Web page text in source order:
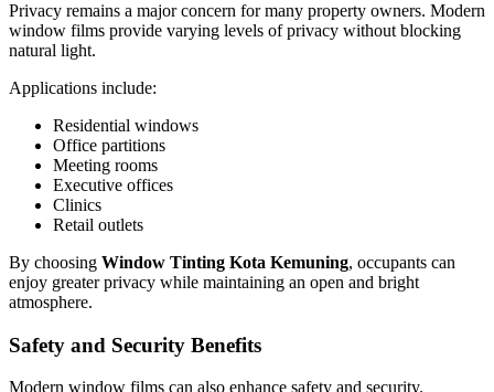
Privacy remains a major concern for many property owners. Modern
window films provide varying levels of privacy without blocking
natural light.
Applications include:
Residential windows
Office partitions
Meeting rooms
Executive offices
Clinics
Retail outlets
By choosing Window Tinting Kota Kemuning, occupants can
enjoy greater privacy while maintaining an open and bright
atmosphere.
Safety and Security Benefits
Modern window films can also enhance safety and security.